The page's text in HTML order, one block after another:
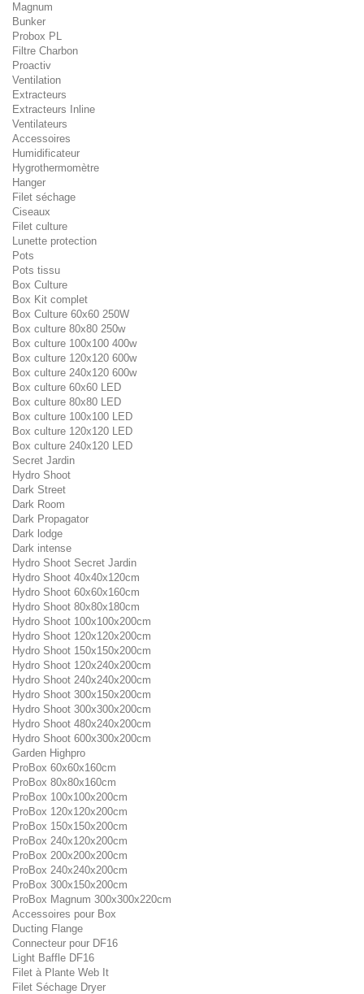
Magnum
Bunker
Probox PL
Filtre Charbon
Proactiv
Ventilation
Extracteurs
Extracteurs Inline
Ventilateurs
Accessoires
Humidificateur
Hygrothermomètre
Hanger
Filet séchage
Ciseaux
Filet culture
Lunette protection
Pots
Pots tissu
Box Culture
Box Kit complet
Box Culture 60x60 250W
Box culture 80x80 250w
Box culture 100x100 400w
Box culture 120x120 600w
Box culture 240x120 600w
Box culture 60x60 LED
Box culture 80x80 LED
Box culture 100x100 LED
Box culture 120x120 LED
Box culture 240x120 LED
Secret Jardin
Hydro Shoot
Dark Street
Dark Room
Dark Propagator
Dark lodge
Dark intense
Hydro Shoot Secret Jardin
Hydro Shoot 40x40x120cm
Hydro Shoot 60x60x160cm
Hydro Shoot 80x80x180cm
Hydro Shoot 100x100x200cm
Hydro Shoot 120x120x200cm
Hydro Shoot 150x150x200cm
Hydro Shoot 120x240x200cm
Hydro Shoot 240x240x200cm
Hydro Shoot 300x150x200cm
Hydro Shoot 300x300x200cm
Hydro Shoot 480x240x200cm
Hydro Shoot 600x300x200cm
Garden Highpro
ProBox 60x60x160cm
ProBox 80x80x160cm
ProBox 100x100x200cm
ProBox 120x120x200cm
ProBox 150x150x200cm
ProBox 240x120x200cm
ProBox 200x200x200cm
ProBox 240x240x200cm
ProBox 300x150x200cm
ProBox Magnum 300x300x220cm
Accessoires pour Box
Ducting Flange
Connecteur pour DF16
Light Baffle DF16
Filet à Plante Web It
Filet Séchage Dryer